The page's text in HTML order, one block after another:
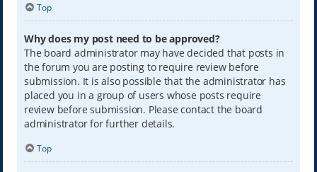
Top
Why does my post need to be approved?
The board administrator may have decided that posts in
the forum you are posting to require review before
submission. It is also possible that the administrator has
placed you in a group of users whose posts require
review before submission. Please contact the board
administrator for further details.
Top